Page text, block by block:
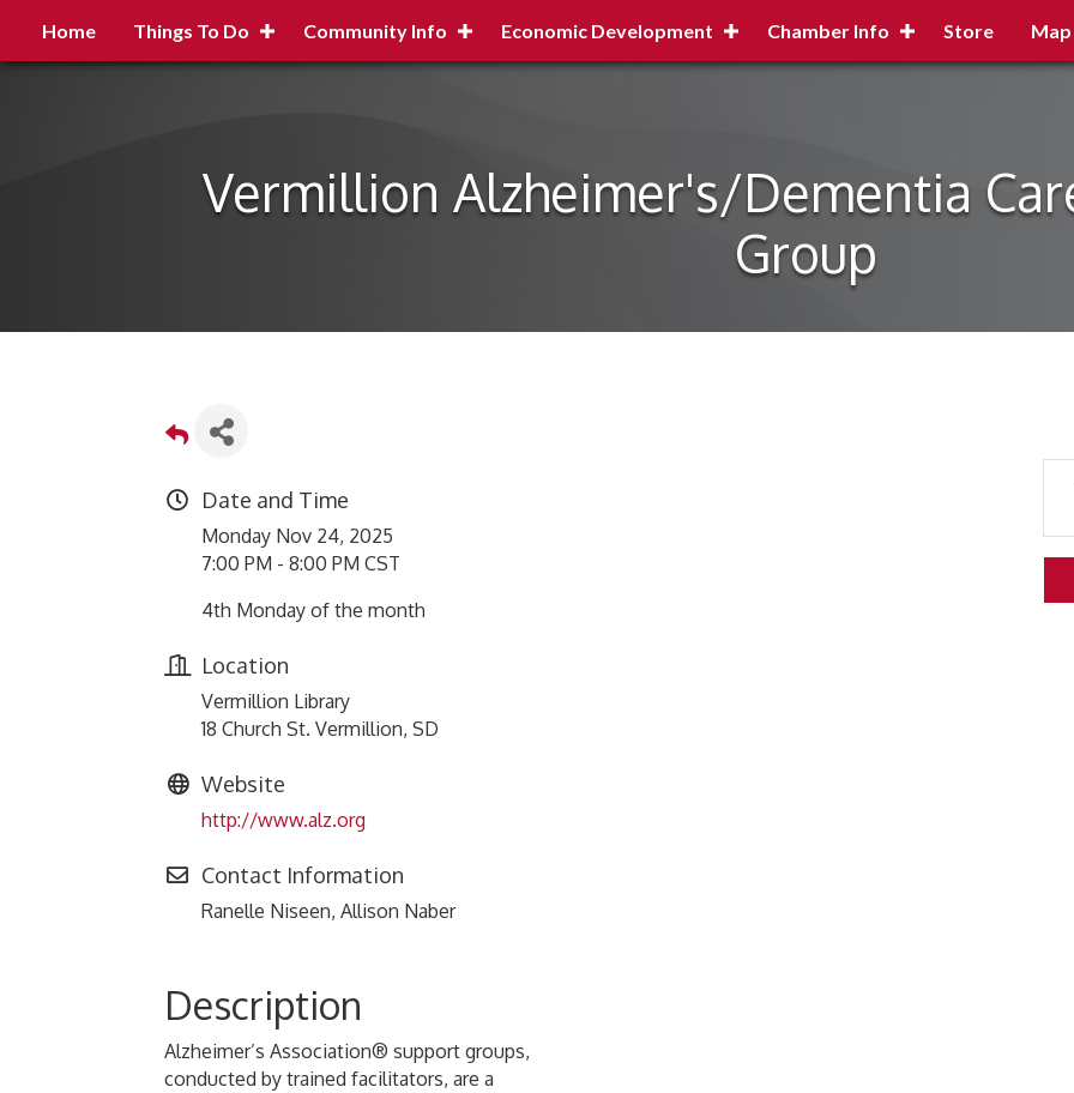
Home Things To Do Community Info Economic Development Chamber Info Store Map
Vermillion Alzheimer's/Dementia
Group
Date and Time
Monday Nov 24, 2025
7:00 PM - 8:00 PM CST
4th Monday of the month
Location
Vermillion Library
18 Church St. Vermillion, SD
Website
http://www.alz.org
Contact Information
Ranelle Niseen, Allison Naber
Description
Alzheimer’s Association® support groups,
conducted by trained facilitators, are a